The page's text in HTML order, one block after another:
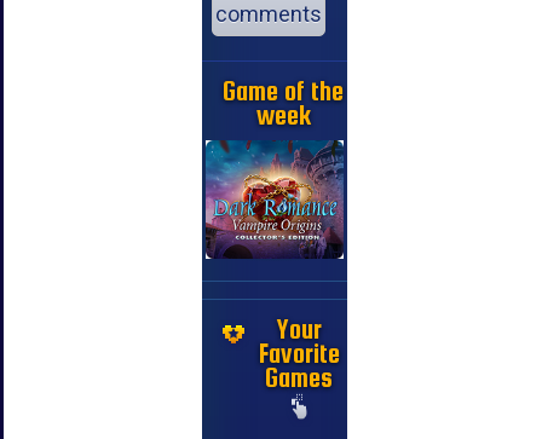
comments
Game of the
week
Your
Favorite
Games